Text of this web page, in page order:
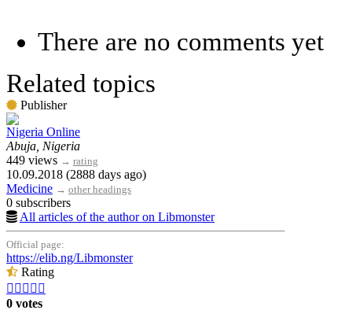
There are no comments yet
Related topics
Publisher
Nigeria Online
Abuja, Nigeria
449 views → rating
10.09.2018 (2888 days ago)
Medicine → other headings
0 subscribers
All articles of the author on Libmonster
Official page:
https://elib.ng/Libmonster
Rating
    
0 votes